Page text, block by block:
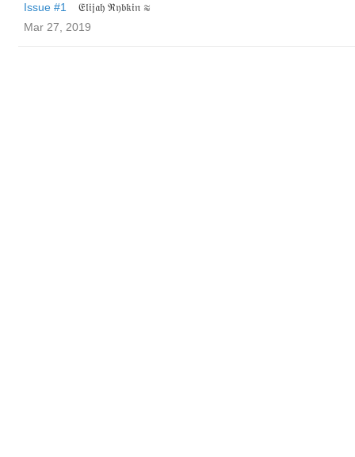
Issue #1
𝔈𝔩𝔦𝔧𝔞𝔥 ℜ𝔶𝔟𝔨𝔦𝔫 ≋
Mar 27, 2019